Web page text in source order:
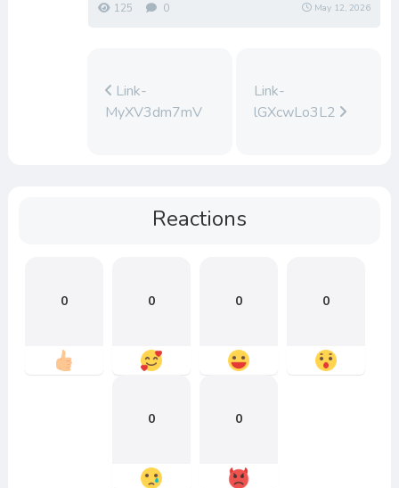
125 0 May 12, 2026
Link-
MyXV3dm7mV
Link-
lGXcwLo3L2
Reactions
0 0 0 0
0 0